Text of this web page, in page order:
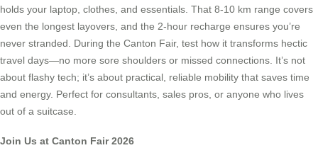
holds your laptop, clothes, and essentials. That 8-10 km range covers
even the longest layovers, and the 2-hour recharge ensures you’re
never stranded. During the Canton Fair, test how it transforms hectic
travel days—no more sore shoulders or missed connections. It’s not
about flashy tech; it’s about practical, reliable mobility that saves time
and energy. Perfect for consultants, sales pros, or anyone who lives
out of a suitcase.
Join Us at Canton Fair 2026